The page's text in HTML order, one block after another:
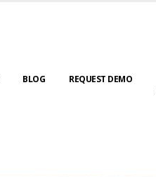
BLOG
REQUEST DEMO